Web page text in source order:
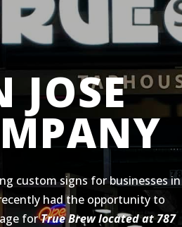
JOSE
custom signs for businesses in
had the opportunity to
forTrue Brew located at 787